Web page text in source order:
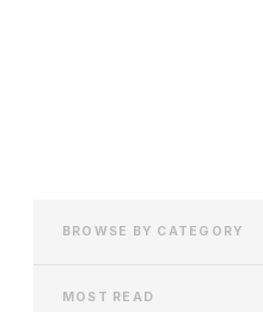
BROWSE BY CATEGORY
MOST READ